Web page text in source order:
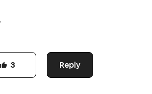
Reply
3